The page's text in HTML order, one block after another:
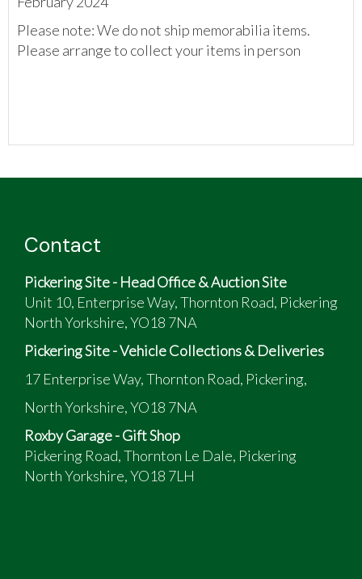
Please note: We do not ship memorabilia items.
Please arrange to collect your items in person
Contact
Pickering Site - Head Office & Auction Site
Unit 10, Enterprise Way, Thornton Road, Pickering
North Yorkshire, YO18 7NA
Pickering Site - Vehicle Collections & Deliveries
17 Enterprise Way, Thornton Road, Pickering,
North Yorkshire, YO18 7NA
Roxby Garage - Gift Shop
Pickering Road, Thornton Le Dale, Pickering
North Yorkshire, YO18 7LH